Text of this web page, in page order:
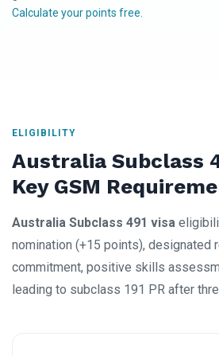
Calculate your points free
ELIGIBILITY
Australia Subclass
Key GSM
Australia Subclass 491 visa
nomination (+15 points), designated
commitment, positive skills
leading to subclass 191 PR after